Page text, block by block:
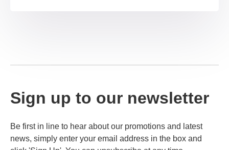
Sign up to our newsletter
Be first in line to hear about our promotions and latest
news, simply enter your email address in the box and